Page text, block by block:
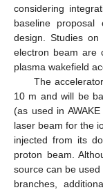
considering
baseline
design. Studies
electron beam are
plasma wakefield
The
10 m and will be
(as used in
laser beam for the
injected from its
proton beam.
source can be
branches,